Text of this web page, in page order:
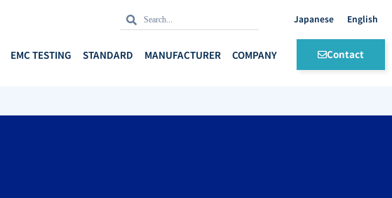
English
EMC TESTING STANDARD MANUFACTURER COMPANY Contact